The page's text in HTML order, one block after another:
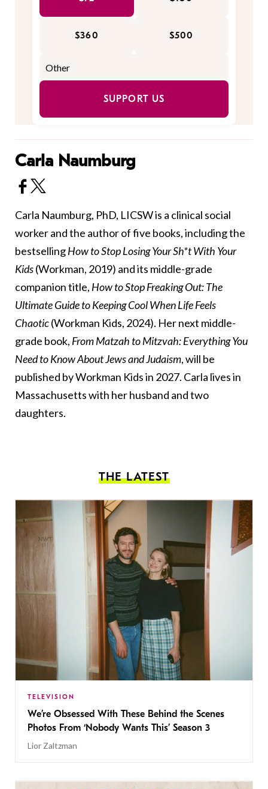
$360 $500
SUPPORT US
Carla Naumburg
Carla Naumburg, PhD, LICSW is a clinical social
worker and the author of five books, including the
bestsellingHow to Stop Losing Your Sh*t With Your
Kids(Workman, 2019) and its middle-grade
companion title, How to Stop Freaking Out: The
Ultimate Guide to Keeping Cool When Life Feels
Chaotic(Workman Kids, 2024). Her next middle-
grade book, From Matzah to Mitzvah: Everything You
Need to Know About Jews and Judaism, will be
published by Workman Kids in 2027. Carla lives in
Massachusetts with her husband and two
daughters.
THE LATEST
TELEVISION
We’re Obsessed With These Behind the Scenes
Photos From ‘Nobody Wants This’ Season 3
Lior Zaltzman